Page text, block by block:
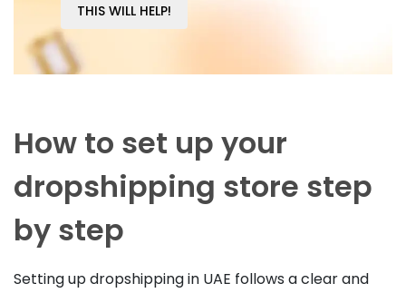
THIS WILL HELP!
How to set up your
dropshipping store step
by step
Setting up dropshipping in UAE follows a clear and